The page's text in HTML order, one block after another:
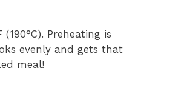
Preheating is
evenly and gets that
meal!